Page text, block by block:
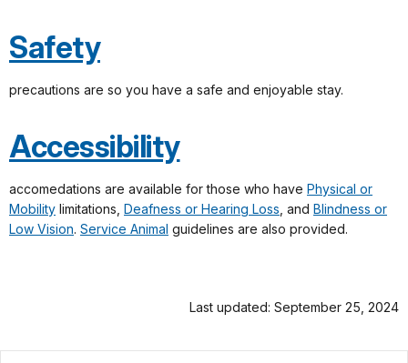
Safety
precautions are so you have a safe and enjoyable stay.
Accessibility
accomedations are available for those who have Physical or
Mobility limitations, Deafness or Hearing Loss , and Blindness or
Low Vision. Service Animal guidelines are also provided.
Last updated: September 25, 2024